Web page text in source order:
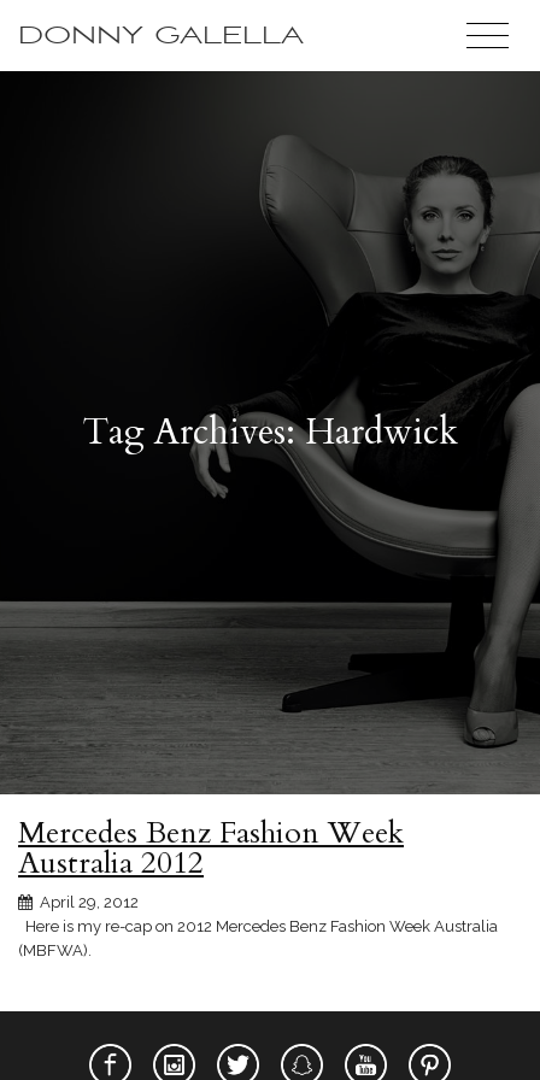
DONNY GALELLA
Tag Archives: Hardwick
Mercedes Benz Fashion Week
Australia 2012
April 29, 2012
Here is my re-cap on 2012 Mercedes Benz Fashion Week Australia
(MBFWA).